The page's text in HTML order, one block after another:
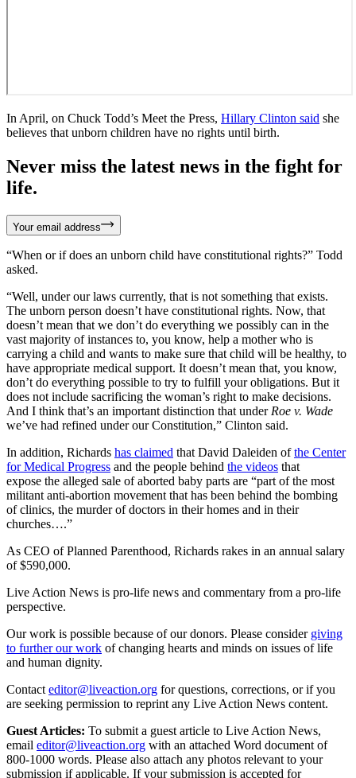
In April, on Chuck Todd’s Meet the Press, Hillary Clinton said she
believes that unborn children have no rights until birth.
Never miss the latest news in the fight for
life.
Your email address
“When or if does an unborn child have constitutional rights?” Todd
asked.
“Well, under our laws currently, that is not something that exists.
The unborn person doesn’t have constitutional rights. Now, that
doesn’t mean that we don’t do everything we possibly can in the
vast majority of instances to, you know, help a mother who is
carrying a child and wants to make sure that child will be healthy, to
have appropriate medical support. It doesn’t mean that, you know,
don’t do everything possible to try to fulfill your obligations. But it
does not include sacrificing the woman’s right to make decisions.
And I think that’s an important distinction that under Roe v. Wade
we’ve had refined under our Constitution,” Clinton said.
In addition, Richards has claimed that David Daleiden ofthe Center
for Medical Progress and the people behind the videos that
expose the alleged sale of aborted baby parts are “part of the most
militant anti-abortion movement that has been behind the bombing
of clinics, the murder of doctors in their homes and in their
churches….”
As CEO of Planned Parenthood, Richards rakes in an annual salary
of $590,000.
Live Action News is pro-life news and commentary from a pro-life
perspective.
Our work is possible because of our donors. Please consider giving
to further our work of changing hearts and minds on issues of life
and human dignity.
Contact editor@liveaction.org for questions, corrections, or if you
are seeking permission to reprint any Live Action News content.
Guest Articles: To submit a guest article to Live Action News,
email editor@liveaction.org with an attached Word document of
800-1000 words. Please also attach any photos relevant to your
submission if applicable. If your submission is accepted for